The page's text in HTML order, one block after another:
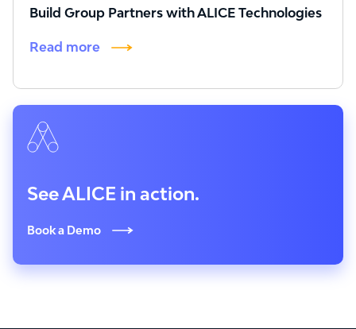
Build Group Partners with ALICE Technologies
Read more
See ALICE in action.
Book a Demo